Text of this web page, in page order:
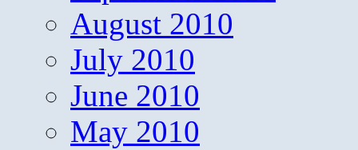
August 2010
July 2010
June 2010
May 2010